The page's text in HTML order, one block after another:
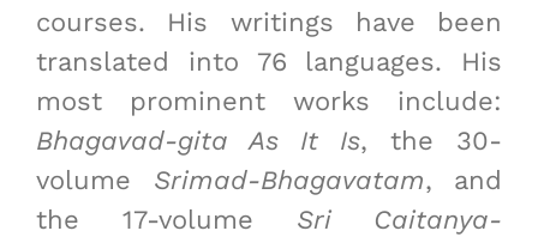
courses. His writings have been
translated into 76 languages. His
most prominent works include:
Bhagavad-gita As It Is, the 30-
volume Srimad-Bhagavatam, and
the 17-volume Sri Caitanya-